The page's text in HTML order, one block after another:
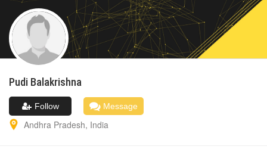
Pudi Balakrishna
Follow Message
Andhra Pradesh, India